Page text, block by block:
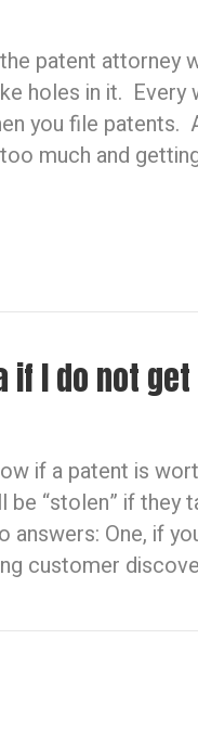
patent attorney
holes in it. Every
you file patents.
much and
if I do not
if a patent is
“stolen” if they
answers: One, if
customer